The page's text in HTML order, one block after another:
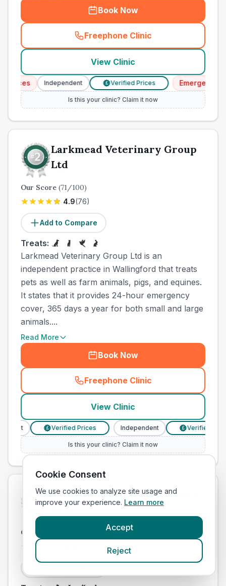
Book Now
Freephone Clinic
(town_cat_other_call
View Clinic
Independent Verified Prices Emergency
Is this your clinic? Claim it now
Larkmead Veterinary Group
Ltd
Our Score (71/100)
4.9(76)
Add to Compare
Treats:
Larkmead Veterinary Group Ltd is an
independent practice in Wallingford that treats
pets as well as farm animals, pigs, and equines.
It states that it provides 24-hour emergency
cover, 365 days a year for both small and large
animals....
Read More
Book Now
Freephone Clinic
(town_cat_other_call
View Clinic
Verified Prices Independent Verified Prices
Is this your clinic? Claim it now
Medivet Faringdon Danetree
Vets
Our Score
Cookie Consent
We use cookies to analyze site usage and
improve your experience. Learn more
Accept
Reject